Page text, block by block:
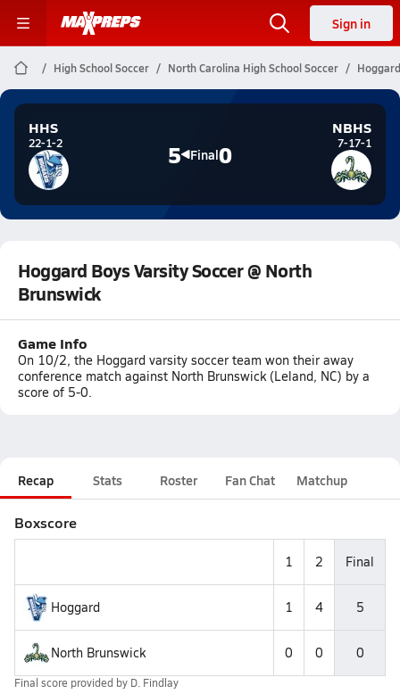
Sign in
High School Soccer North Carolina High School Soccer
HHS
22-1-2 5 Final0
NBHS
7-17-1
Hoggard Boys Varsity Soccer @ North
Brunswick
Game Info
On 10/2, the Hoggard varsity soccer team won their away
conference match against North Brunswick (Leland, NC) by a
score of 5-0.
Recap Stats Roster Fan Chat Matchup
Boxscore
1 2 Final
Hoggard 1 4 5
North Brunswick 0 0 0
Final score provided by D. Findlay